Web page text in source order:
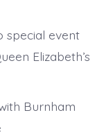
special event
Elizabeth’s
Burnham